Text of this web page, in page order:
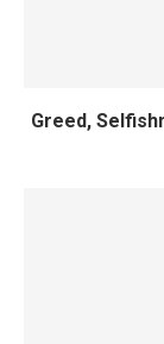
Greed,